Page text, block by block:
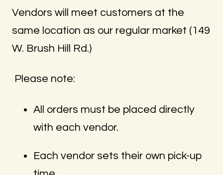
Vendors will meet customers at the
same location as our regular market (149
W. Brush Hill Rd.)
Please note:
All orders must be placed directly
with each vendor.
Each vendor sets their own pick-up